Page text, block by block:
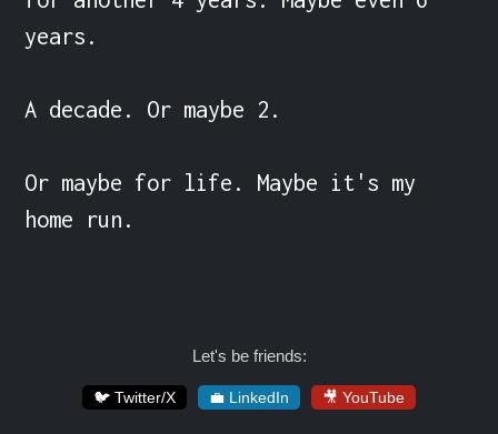
years.
A decade. Or maybe 2.
Or maybe for life. Maybe it's my
home run.
Let's be friends:
🐦 Twitter/X 💼 LinkedIn 🎥 YouTube